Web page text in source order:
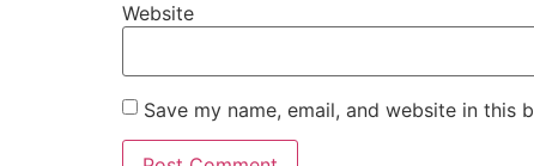
Website
Save my name, email, and website in this